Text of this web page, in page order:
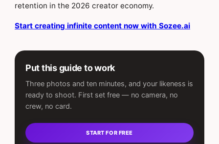
retention in the 2026 creator economy.
Start creating infinite content now with Sozee.ai
Put this guide to work
Three photos and ten minutes, and your likeness is
ready to shoot. First set free — no camera, no
crew, no card.
START FOR FREE